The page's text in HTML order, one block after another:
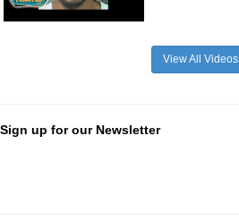
View All Videos
Sign up for our Newsletter